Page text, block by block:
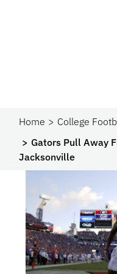
Home
College
Gators Pull Away
Jacksonville